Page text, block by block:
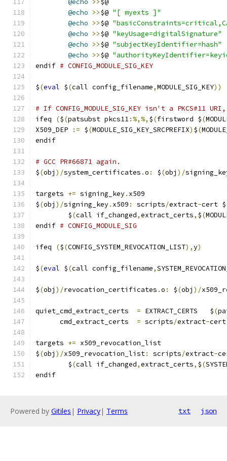
@echo >>$@
@echo >>$@ "[ myexts ]"
@echo >>$@
@echo >>$@ "keyUsage=digitalSignature"
@echo >>$@ "subjectKeyIdentifier=hash"
@echo >>$@
endif # CONFIG_MODULE_SIG_KEY
$(eval $(call config_filename,MODULE_SIG_KEY))
# If CONFIG_MODULE_SIG_KEY isn't a PKCS#11
ifeq
($(patsubst pkcs11:%,%, $(firstword $(
X509_DEP
:= $(MODULE_SIG_KEY_SRCPREFIX) $(
endif
# GCC PR#66871 again.
$(obj )/system_certificates .o : $(obj )/
targets += signing_key. x509
$(obj )/signing_key. x509 : scripts/extract-cert $
	$
(call if_changed,extract_certs, $(
endif # CONFIG_MODULE_SIG
ifeq ($(CONFIG_SYSTEM_REVOCATION_LIST),y)
$(eval $(call config_filename,
$(obj )/revocation_certificates .o : $(obj )/
quiet_cmd_extract_certs = EXTRACT_CERTS   $(
      cmd_extract_certs
= scripts/extract-
targets += x509_revocation_list
$(obj )/x509_revocation_list: scripts/extract-
	$
(call if_changed,extract_certs, $(
endif
Powered by Gitiles | Privacy| Terms txt json